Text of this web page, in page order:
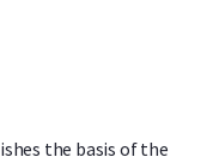
the basis of the